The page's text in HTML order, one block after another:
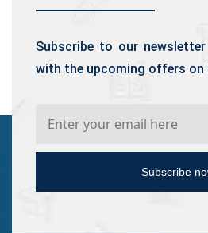
Subscribe to our
with the upcoming offers on
Subscribe